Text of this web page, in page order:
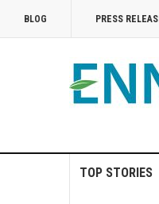
BLOG PRESS
TOP STORIES